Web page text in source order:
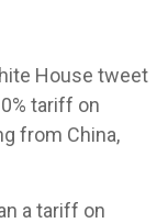
House tweet
tariff on
from China,
a tariff on